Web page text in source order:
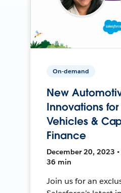
On-demand
New
Innovations
Vehicles &
Finance
December 20, 2023 •
36 min
Join us for an